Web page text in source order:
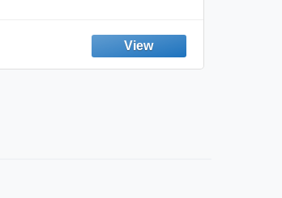
– 500+ Uses (3-Pack)